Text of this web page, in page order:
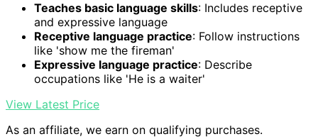
Teaches basic language skills: Includes receptive
and expressive language
Receptive language practice: Follow instructions
like 'show me the fireman'
Expressive language practice: Describe
occupations like 'He is a waiter'
View Latest Price
As an affiliate, we earn on qualifying purchases.